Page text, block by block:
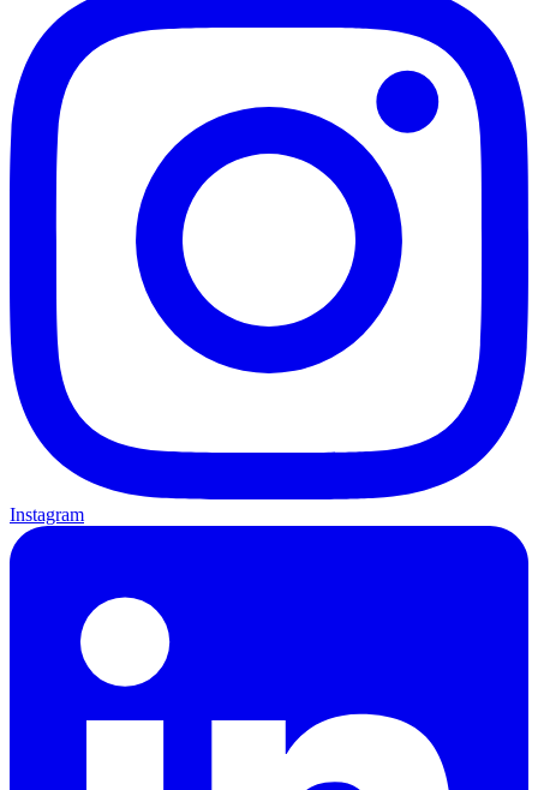
Instagram